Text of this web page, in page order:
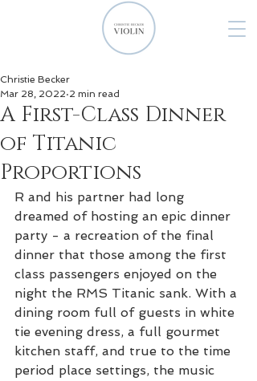
A First-Class Dinner
of Titanic
Proportions
Christie Becker
Mar 28, 2022 2 min read
R and his partner had long
dreamed of hosting an epic dinner
party - a recreation of the final
dinner that those among the first
class passengers enjoyed on the
night the RMS Titanic sank. With a
dining room full of guests in white
tie evening dress, a full gourmet
kitchen staff, and true to the time
period place settings, the music